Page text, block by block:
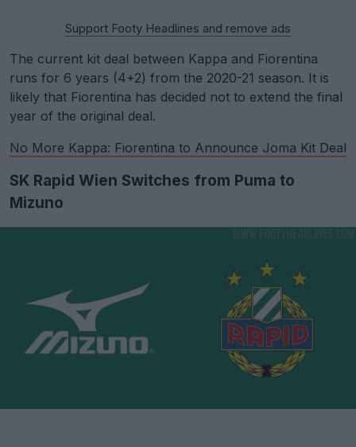
Support Footy Headlines and remove ads
The current kit deal between Kappa and Fiorentina
runs for 6 years (4+2) from the 2020-21 season. It is
likely that Fiorentina has decided not to extend the final
year of the original deal.
No More Kappa: Fiorentina to Announce Joma Kit Deal
SK Rapid Wien Switches from Puma to
Mizuno